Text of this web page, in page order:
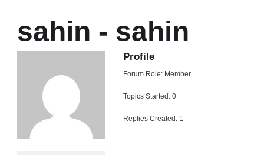
sahin - sahin
Profile
Forum Role: Member
Topics Started: 0
Replies Created: 1